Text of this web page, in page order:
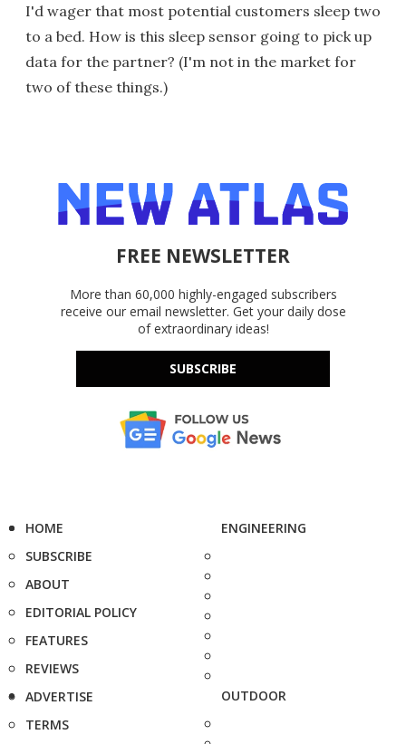
I'd wager that most potential customers sleep two
to a bed. How is this sleep sensor going to pick up
data for the partner? (I'm not in the market for
two of these things.)
FREE NEWSLETTER
More than 60,000 highly-engaged subscribers
receive our email newsletter. Get your daily dose
of extraordinary ideas!
SUBSCRIBE
HOME
SUBSCRIBE
ABOUT
EDITORIAL POLICY
FEATURES
REVIEWS
ADVERTISE
TERMS
ENGINEERING
OUTDOOR